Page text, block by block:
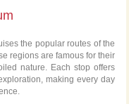
the popular routes of the
regions are famous for their
nature. Each stop offers
making every day